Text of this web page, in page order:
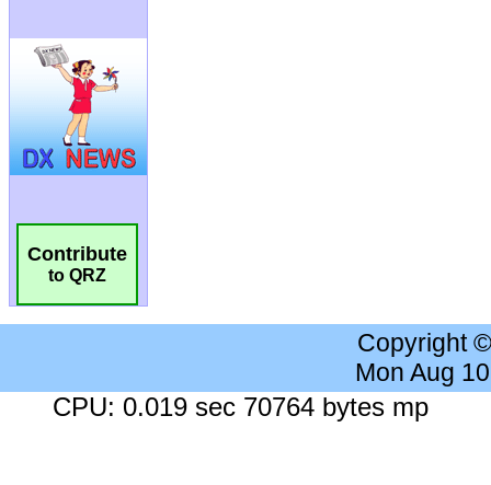
Contribute
to QRZ
Copyright
Mon Aug
CPU: 0.019 sec 70764 bytes mp